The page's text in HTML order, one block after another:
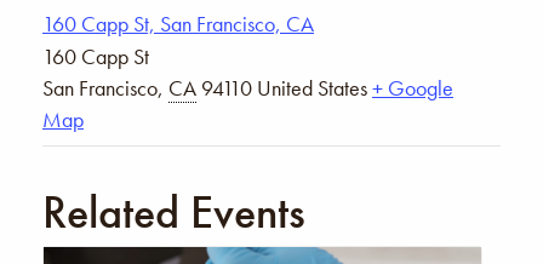
160 Capp St, San Francisco, CA
160 Capp St
San Francisco, CA 94110 United States+ Google
Map
Related Events